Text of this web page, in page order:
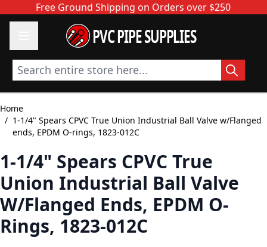
Skip to ContentFree Ground Shipping on Orders over $250
PVC PIPE SUPPLIES
Search entire store here...
Home
/ 1-1/4" Spears CPVC True Union Industrial Ball Valve w/Flanged
ends, EPDM O-rings, 1823-012C
1-1/4" Spears CPVC True
Union Industrial Ball Valve
W/Flanged Ends, EPDM O-
Rings, 1823-012C